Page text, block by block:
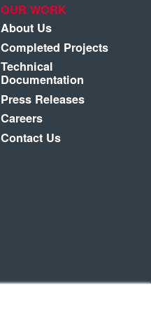
OUR WORK
About Us
Completed Projects
Technical
Documentation
Press Releases
Careers
Contact Us